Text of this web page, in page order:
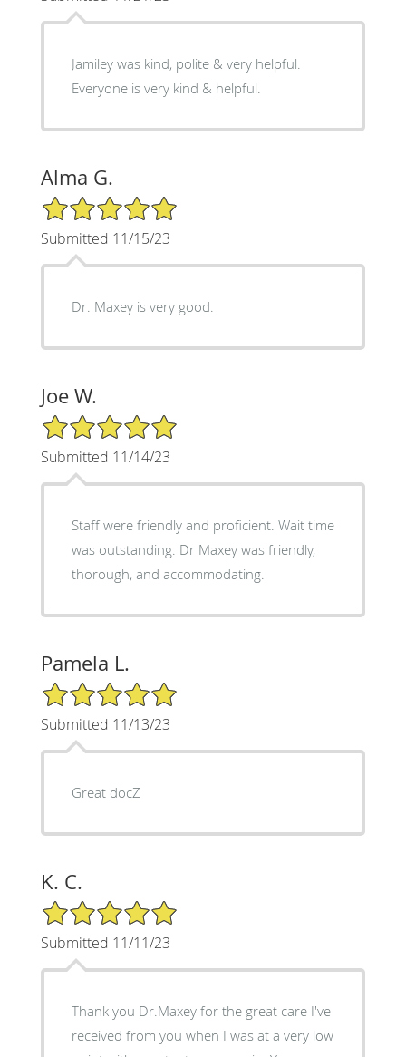
Jamiley was kind, polite & very helpful.
Everyone is very kind & helpful.
Alma G.
5/5 Star Rating
Submitted 11/15/23
Dr. Maxey is very good.
Joe W.
5/5 Star Rating
Submitted 11/14/23
Staff were friendly and proficient. Wait time
was outstanding. Dr Maxey was friendly,
thorough, and accommodating.
Pamela L.
5/5 Star Rating
Submitted 11/13/23
Great docZ
K. C.
5/5 Star Rating
Submitted 11/11/23
Thank you Dr.Maxey for the great care I've
received from you when I was at a very low